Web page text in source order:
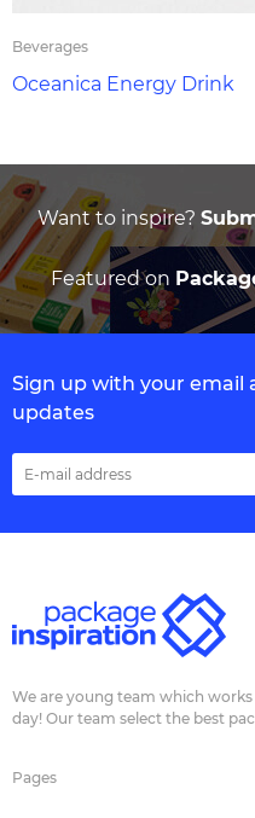
Beverages
Oceanica Energy Drink
Want to inspire?
Featured on
Sign up with your email
updates
We are young team which
day! Our team select the best
Pages